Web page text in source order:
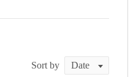
Sort by